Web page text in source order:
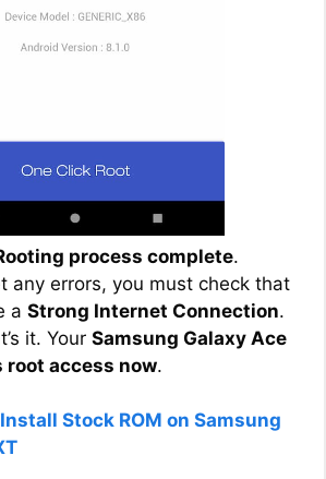
process complete.
any errors, you must check that
a Strong Internet Connection.
it. Your Samsung Galaxy Ace
root access now.
Install Stock ROM on Samsung